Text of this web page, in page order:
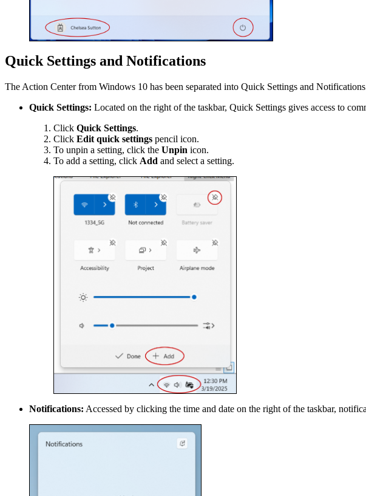
Quick Settings and Notifications
The Action Center from Windows 10 has been separated into Quick Settings and
Quick Settings: Located on the right of the taskbar, Quick Settings gives access to
Click Quick Settings.
Click Edit quick settings pencil icon.
To unpin a setting, click the Unpin icon.
To add a setting, click Add and select a setting.
Notifications: Accessed by clicking the time and date on the right of the taskbar,